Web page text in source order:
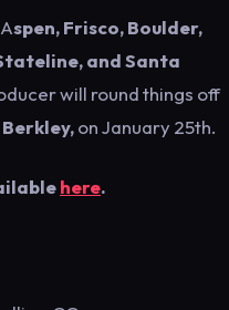
spen, Frisco, Boulder,
and Santa
will round things off
on January 25th.
here.